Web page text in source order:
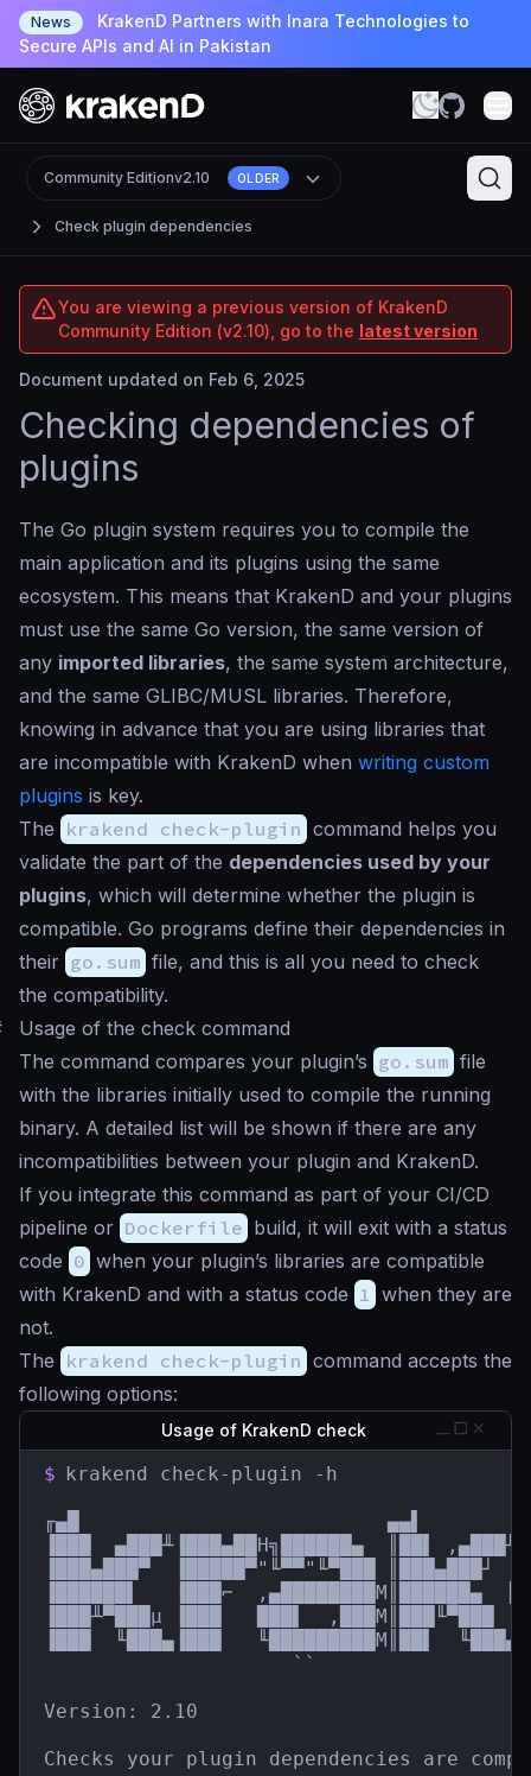
News
KrakenD Partners with Inara Technologies to
Secure APIs and AI in Pakistan
Check plugin dependencies
Community Editionv2.10 OLDER
You are viewing a previous version of KrakenD
Community Edition (v2.10), go to the latest version
Document updated on Feb 6, 2025
Checking dependencies of
plugins
The Go plugin system requires you to compile the
main application and its plugins using the same
ecosystem. This means that KrakenD and your plugins
must use the same Go version, the same version of
any imported libraries, the same system architecture,
and the same GLIBC/MUSL libraries. Therefore,
knowing in advance that you are using libraries that
are incompatible with KrakenD when writing custom
plugins is key.
The krakend check-plugin command helps you
validate the part of the dependencies used by your
plugins, which will determine whether the plugin is
compatible. Go programs define their dependencies in
their go.sum file, and this is all you need to check
the compatibility.
Usage of the check command
The command compares your plugin’s go.sum file
with the libraries initially used to compile the running
binary. A detailed list will be shown if there are any
incompatibilities between your plugin and KrakenD.
If you integrate this command as part of your CI/CD
pipeline or Dockerfile build, it will exit with a status
code 0 when your plugin’s libraries are compatible
with KrakenD and with a status code 1 when they are
not.
The krakend check-plugin command accepts the
following options:
Usage of KrakenD check
$ krakend check-plugin -h
╓▄█                          ▄▄▌
▐███  ▄███╨▐███▄██H╗██████▄  ║██▌
▐███▄███▀  ▐█████▀"╙▀▀"╙▀███
▐██████▌   ▐███⌐  ,▄████████M║██████▄
▐███╨▀███µ ▐███   ███▌
▐███  ╙███▄▐███   ╙█████████M║██▌
``
Version: 2.10
Checks your plugin dependencies are